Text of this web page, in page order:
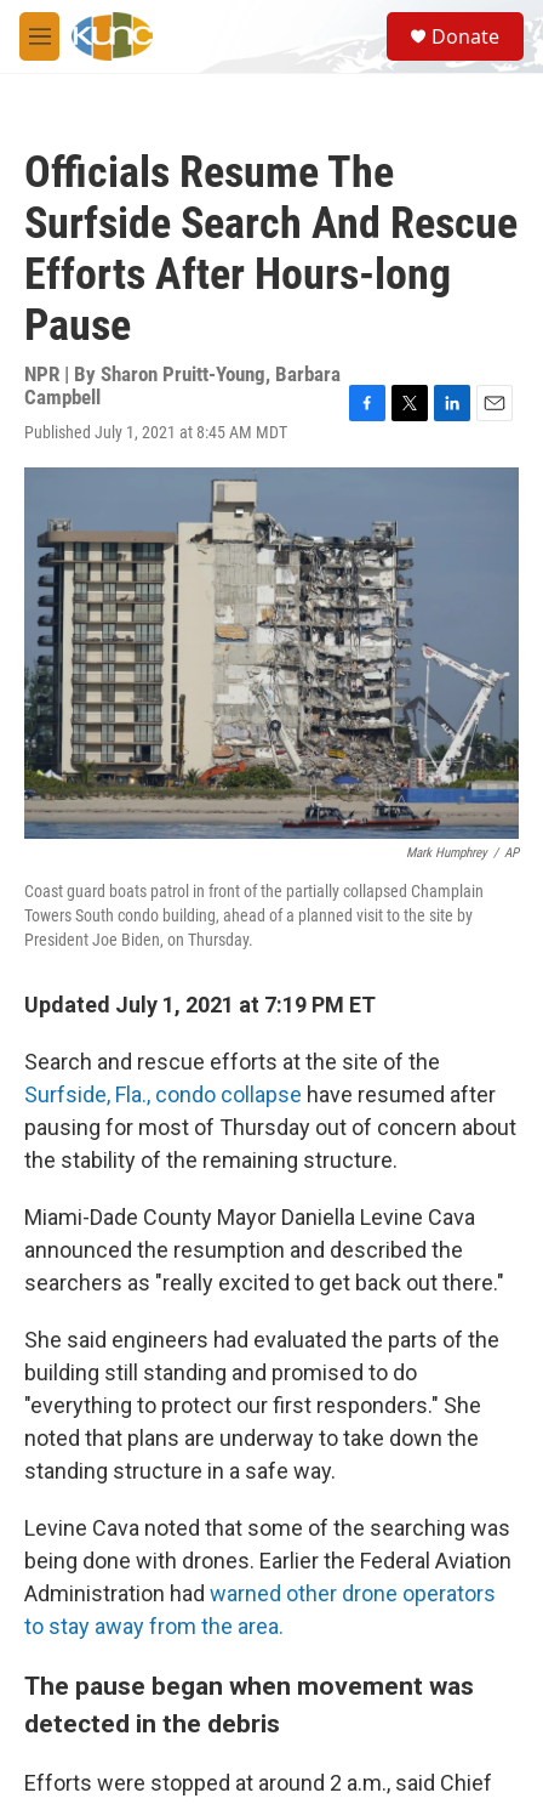
Skip to main content
M
e
S
e
a
Donate
Officials Resume The
Surfside Search And Rescue
Efforts After Hours-long
Pause
NPR | By Sharon Pruitt-Young, Barbara
Campbell
Published July 1, 2021 at 8:45 AM MDT
c
o
o
k
i
t
e
r
n
a
Mark Humphrey / AP
Coast guard boats patrol in front of the partially collapsed Champlain
Towers South condo building, ahead of a planned visit to the site by
President Joe Biden, on Thursday.
Updated July 1, 2021 at 7:19 PM ET
Search and rescue efforts at the site of the
Surfside, Fla., condo collapse have resumed after
pausing for most of Thursday out of concern about
the stability of the remaining structure.
Miami-Dade County Mayor Daniella Levine Cava
announced the resumption and described the
searchers as "really excited to get back out there."
She said engineers had evaluated the parts of the
building still standing and promised to do
"everything to protect our first responders." She
noted that plans are underway to take down the
standing structure in a safe way.
Levine Cava noted that some of the searching was
being done with drones. Earlier the Federal Aviation
Administration had warned other drone operators
to stay away from the area.
The pause began when movement was
detected in the debris
Efforts were stopped at around 2 a.m., said Chief